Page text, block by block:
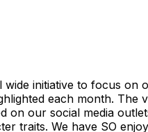
initiative to focus on
each month. The
on our social media
traits. We have SO